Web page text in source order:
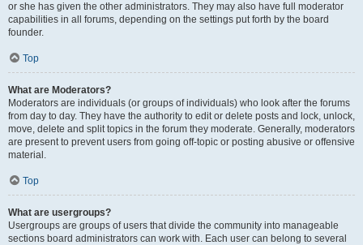
or she has given the other administrators. They may also have full moderator
capabilities in all forums, depending on the settings put forth by the board
founder.
Top
What are Moderators?
Moderators are individuals (or groups of individuals) who look after the forums
from day to day. They have the authority to edit or delete posts and lock, unlock,
move, delete and split topics in the forum they moderate. Generally, moderators
are present to prevent users from going off-topic or posting abusive or offensive
material.
Top
What are usergroups?
Usergroups are groups of users that divide the community into manageable
sections board administrators can work with. Each user can belong to several